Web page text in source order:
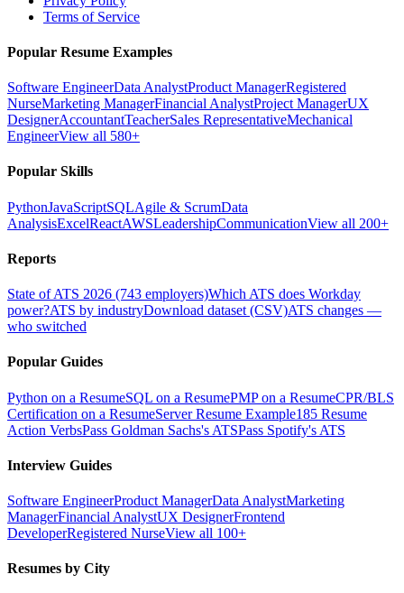
Terms of Service
Popular Resume Examples
Software EngineerData AnalystProduct ManagerRegistered
NurseMarketing ManagerFinancial AnalystProject ManagerUX
DesignerAccountantTeacherSales RepresentativeMechanical
EngineerView all 580+
Popular Skills
PythonJavaScriptSQLAgile & ScrumData
AnalysisExcelReactAWSLeadershipCommunicationView all 200+
Reports
State of ATS 2026 (743 employers)Which ATS does Workday
power?ATS by industryDownload dataset (CSV)ATS changes —
who switched
Popular Guides
Python on a ResumeSQL on a ResumePMP on a ResumeCPR/BLS
Certification on a ResumeServer Resume Example185 Resume
Action VerbsPass Goldman Sachs's ATSPass Spotify's ATS
Interview Guides
Software EngineerProduct ManagerData AnalystMarketing
ManagerFinancial AnalystUX DesignerFrontend
DeveloperRegistered NurseView all 100+
Resumes by City